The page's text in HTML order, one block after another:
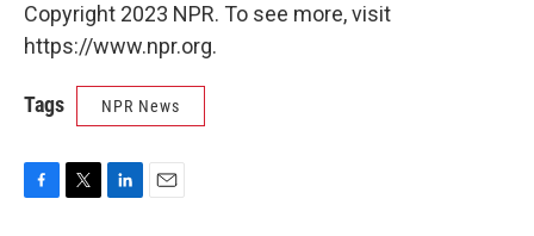
Copyright 2023 NPR. To see more, visit
https://www.npr.org.
Tags NPR News